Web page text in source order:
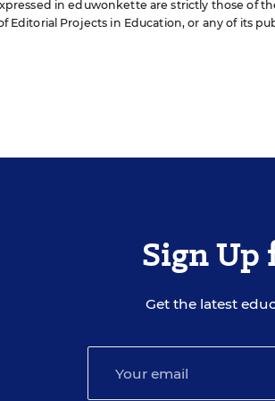
in eduwonkette are strictly those of
Editorial Projects in Education, or any of its
Sign Up
Get the latest